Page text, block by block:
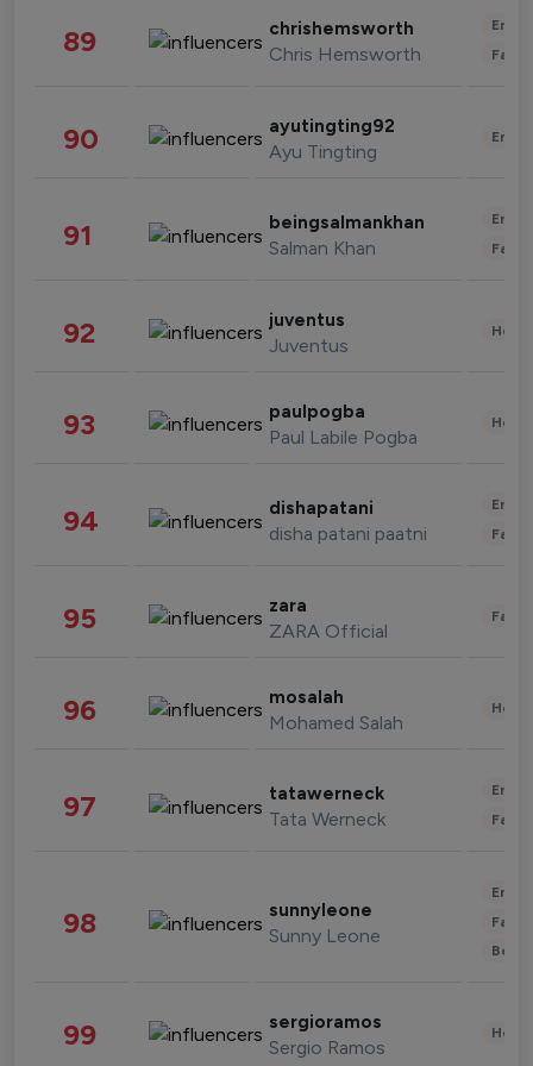
89 chrishemsworth
Chris Hemsworth
90 ayutingting92
Ayu Tingting
91 beingsalmankhan
Salman Khan
92 juventus
Juventus
93 paulpogba
Paul Labile Pogba
94 dishapatani
disha patani paatni
95 zara
ZARA Official
96 mosalah
Mohamed Salah
97 tatawerneck
Tata Werneck
98 sunnyleone
Sunny Leone
99 sergioramos
Sergio Ramos